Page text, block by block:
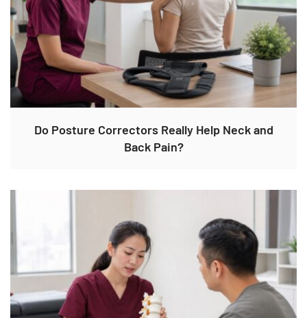
Do Posture Correctors Really Help Neck and
Back Pain?